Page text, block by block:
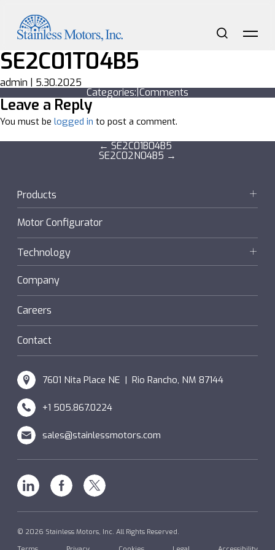
content Search
SE2C01T04B5
admin 5.30.2025
Categories: Comments
Leave a Reply
You must be logged in to post a comment.
Post
navigation
←SE2C01B04B5
SE2C02N04B5 →
Products
Motors
Gearmotors + Reducers
Couplings
Custom
Motor Configurator
Technology
Sanifan®
Hazardous Locations (XP)
SM Windings
Company
Careers
Contact
7601 Nita Place NE | Rio Rancho, NM 87144
+1 505.867.0224
sales@stainlessmotors.com
© 2026 Stainless Motors, Inc. All Rights Reserved.
Linkedin Facebook